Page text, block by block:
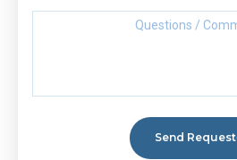
Send Request